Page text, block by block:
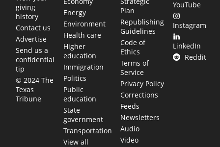
giving
history
Contact us
Advertise
Send us a
confidential
tip
© 2024 The
Texas
Tribune
Energy
Environment
Health care
Higher
education
Immigration
Politics
Public
education
State
government
Transportation
View all
Plan
Republishing
Guidelines
Code of
Ethics
Terms of
Service
Privacy Policy
Corrections
Feeds
Newsletters
Audio
Video
YouTube
Instagram
LinkedIn
Reddit